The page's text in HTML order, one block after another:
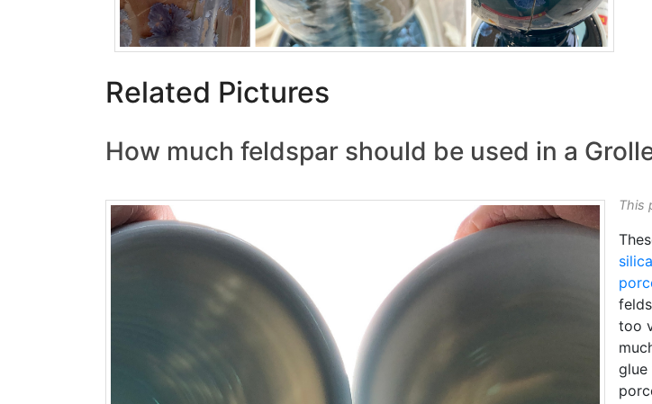
Related Pictures
How much feldspar should be used in a
This
silica
too
glue